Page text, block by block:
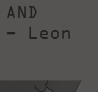
– Leon